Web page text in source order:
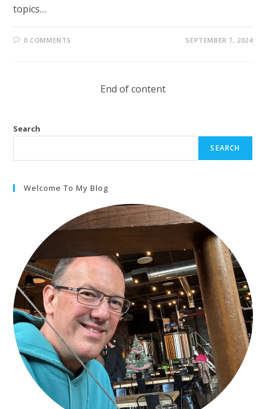
topics…
0 COMMENTS SEPTEMBER 7, 2024
End of content
Search
SEARCH
Welcome To My Blog